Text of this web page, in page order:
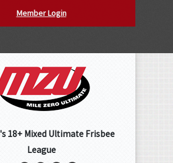
Member Login
18+ Mixed Ultimate Frisbee
League